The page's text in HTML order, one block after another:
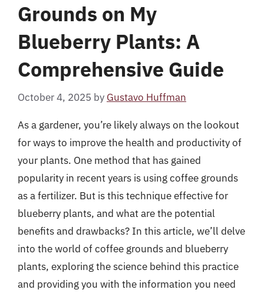
Grounds on My
Blueberry Plants: A
Comprehensive Guide
October 4, 2025 by Gustavo Huffman
As a gardener, you’re likely always on the lookout
for ways to improve the health and productivity of
your plants. One method that has gained
popularity in recent years is using coffee grounds
as a fertilizer. But is this technique effective for
blueberry plants, and what are the potential
benefits and drawbacks? In this article, we’ll delve
into the world of coffee grounds and blueberry
plants, exploring the science behind this practice
and providing you with the information you need